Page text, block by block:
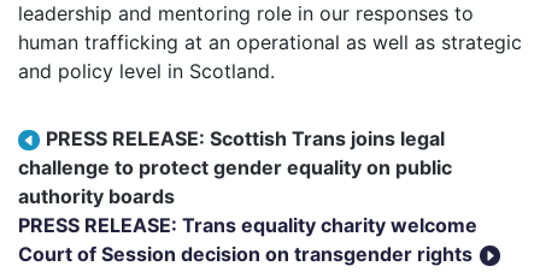
leadership and mentoring role in our responses to
human trafficking at an operational as well as strategic
and policy level in Scotland.
Post navigation
PRESS RELEASE: Scottish Trans joins legal
challenge to protect gender equality on public
authority boards
PRESS RELEASE: Trans equality charity welcome
Court of Session decision on transgender rights